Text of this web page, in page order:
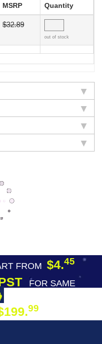
MSRP Quantity
$32.89
out of stock
FROM $4.45
FOR SAME
99